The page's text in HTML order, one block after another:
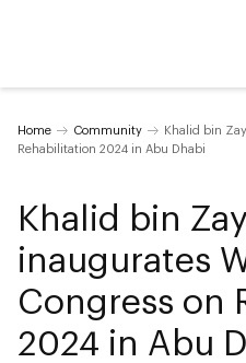
Home Community
Khalid bin
Rehabilitation 2024 in Abu Dhabi
Khalid bin
inaugurates
Congress on
2024 in Abu